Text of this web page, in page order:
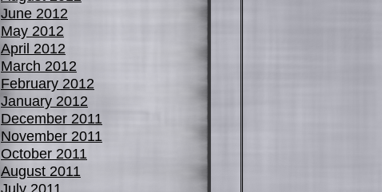
June 2012
May 2012
April 2012
March 2012
February 2012
January 2012
December 2011
November 2011
October 2011
August 2011
July 2011